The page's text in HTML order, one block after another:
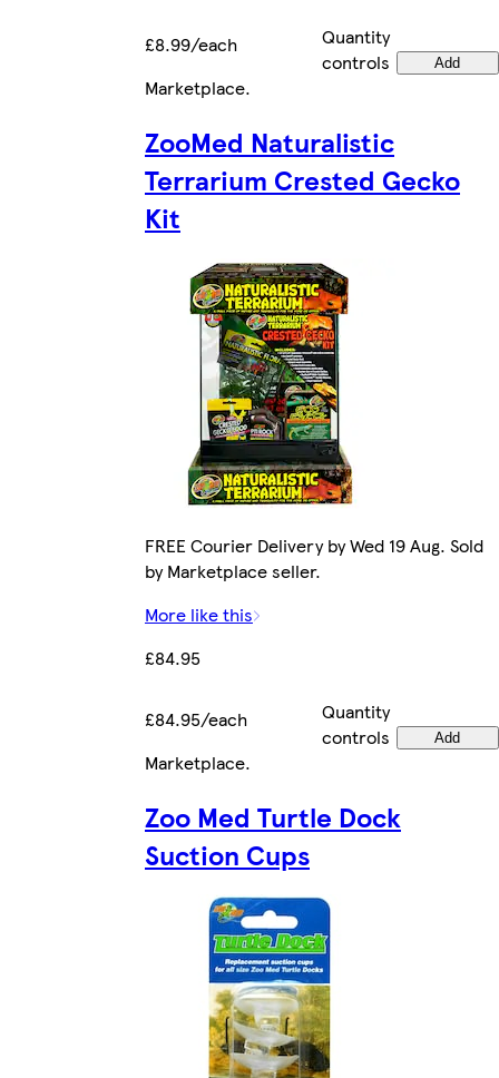
£8.99/each
Quantity
controls
Add
Marketplace.
ZooMed Naturalistic
Terrarium Crested Gecko
Kit
FREE Courier Delivery by Wed 19 Aug. Sold
by Marketplace seller.
More like this
£84.95
£84.95/each
Quantity
controls
Add
Marketplace.
Zoo Med Turtle Dock
Suction Cups